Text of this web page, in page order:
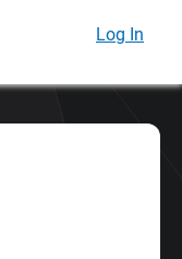
Log In